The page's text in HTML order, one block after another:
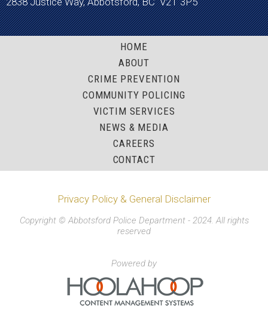
HOME
ABOUT
CRIME PREVENTION
COMMUNITY POLICING
VICTIM SERVICES
NEWS & MEDIA
CAREERS
CONTACT
Privacy Policy & General Disclaimer
Copyright © Abbotsford Police Department - 2024. All rights
reserved
Powered by